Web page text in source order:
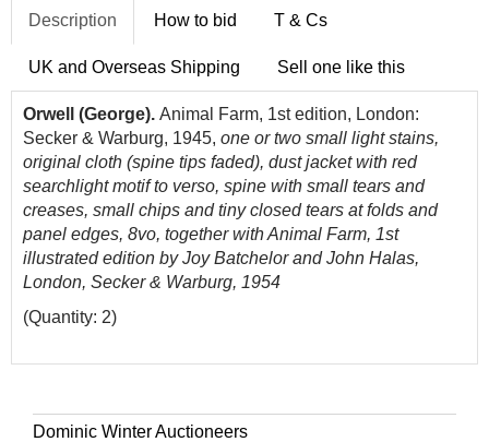
Description How to bid T & Cs
UK and Overseas Shipping Sell one like this
Orwell (George). Animal Farm, 1st edition, London:
Secker & Warburg, 1945, one or two small light stains,
original cloth (spine tips faded), dust jacket with red
searchlight motif to verso, spine with small tears and
creases, small chips and tiny closed tears at folds and
panel edges, 8vo, together with Animal Farm, 1st
illustrated edition by Joy Batchelor and John Halas,
London, Secker & Warburg, 1954
(Quantity: 2)
Dominic Winter Auctioneers